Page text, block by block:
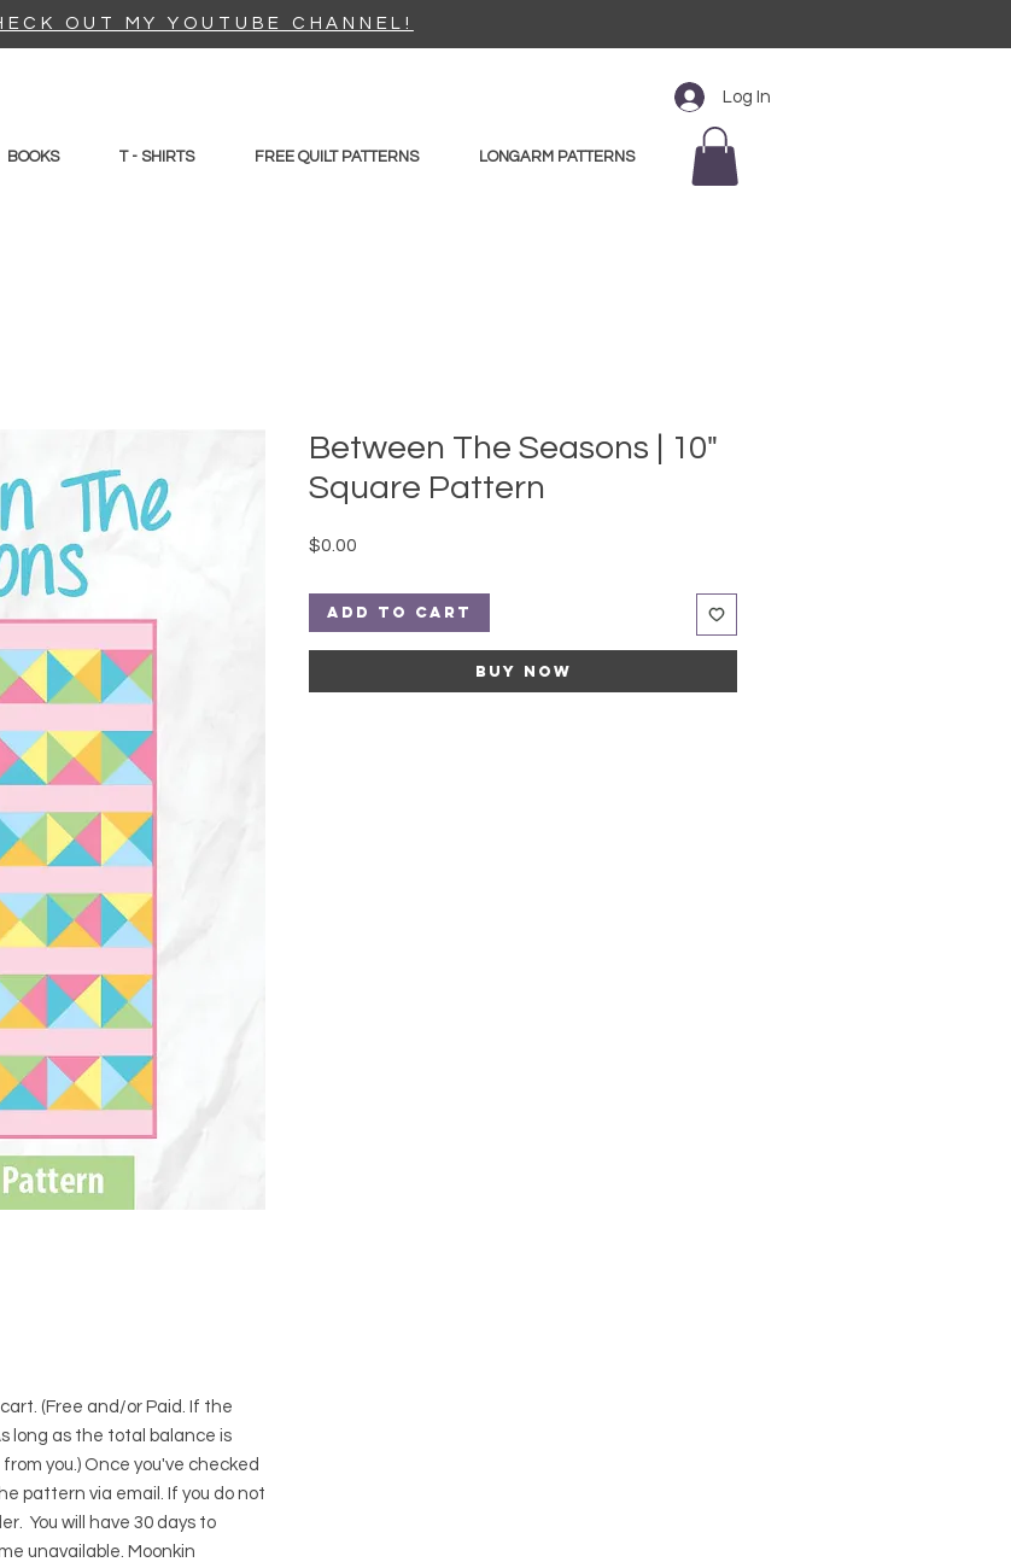
OUT MY YOUTUBE CHANNEL!
BOOKS T - SHIRTS FREE QUILT PATTERNS LONGARM PATTERNS
Log In
(Free and/or Paid. If the
long as the total balance is
you.) Once you've checked
pattern via email. If you do not
You will have 30 days to
unavailable. Moonkin
Between The Seasons | 10"
Square Pattern
$0.00
Add to Cart
Buy Now